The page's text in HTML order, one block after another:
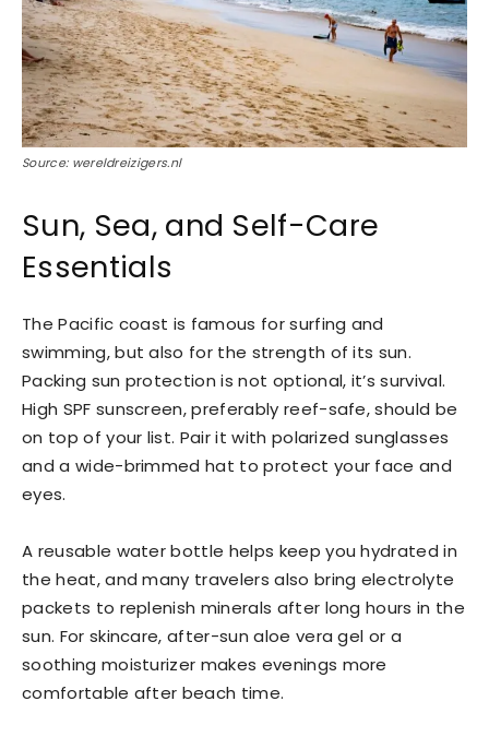
Source: wereldreizigers.nl
Sun, Sea, and Self-Care
Essentials
The Pacific coast is famous for surfing and
swimming, but also for the strength of its sun.
Packing sun protection is not optional, it’s survival.
High SPF sunscreen, preferably reef-safe, should be
on top of your list. Pair it with polarized sunglasses
and a wide-brimmed hat to protect your face and
eyes.
A reusable water bottle helps keep you hydrated in
the heat, and many travelers also bring electrolyte
packets to replenish minerals after long hours in the
sun. For skincare, after-sun aloe vera gel or a
soothing moisturizer makes evenings more
comfortable after beach time.